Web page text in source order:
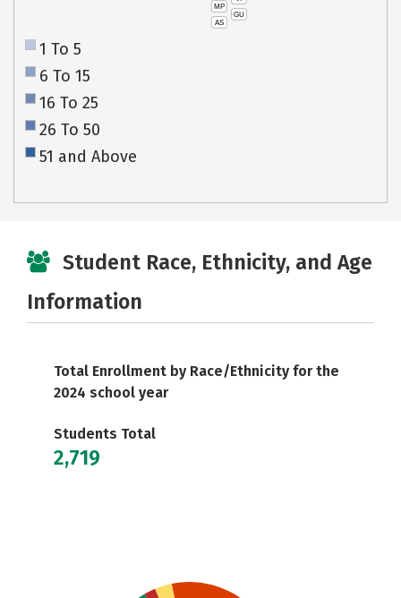
MP
GU
AS
1 To 5
6 To 15
16 To 25
26 To 50
51 and Above
Student Race, Ethnicity, and Age
Information
Total Enrollment by Race/Ethnicity for the
2024 school year
Students Total
2,719